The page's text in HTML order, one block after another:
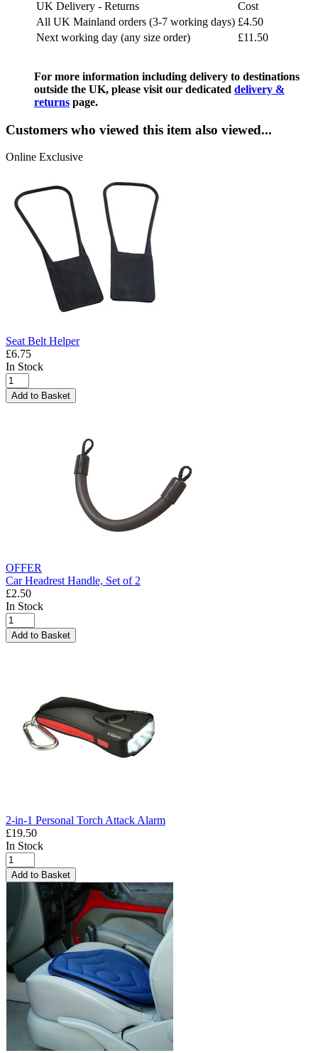
UK Delivery - Returns
Cost
All UK Mainland orders (3-7 working days) £4.50
Next working day (any size order)
£11.50
For more information including delivery to destinations
outside the UK, please visit our dedicated delivery &
returns page.
Customers who viewed this item also viewed...
Online Exclusive
Seat Belt Helper
£6.75
In Stock
Add to Basket
OFFER
Car Headrest Handle, Set of 2
£2.50
In Stock
Add to Basket
2-in-1 Personal Torch Attack Alarm
£19.50
In Stock
Add to Basket